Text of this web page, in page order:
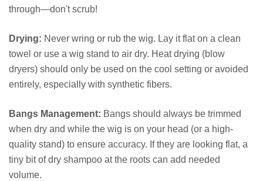
through—don't scrub!
Drying: Never wring or rub the wig. Lay it flat on a clean
towel or use a wig stand to air dry. Heat drying (blow
dryers) should only be used on the cool setting or avoided
entirely, especially with synthetic fibers.
Bangs Management: Bangs should always be trimmed
when dry and while the wig is on your head (or a high-
quality stand) to ensure accuracy. If they are looking flat, a
tiny bit of dry shampoo at the roots can add needed
volume.